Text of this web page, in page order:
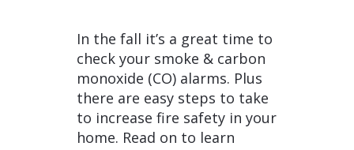
In the fall it’s a great time to
check your smoke & carbon
monoxide (CO) alarms. Plus
there are easy steps to take
to increase fire safety in your
home. Read on to learn